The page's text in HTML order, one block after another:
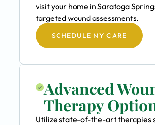
visit your home in Saratoga
targeted wound assessments.
SCHEDULE MY CARE
Advanced
Therapy
Utilize state-of-the-art therapies